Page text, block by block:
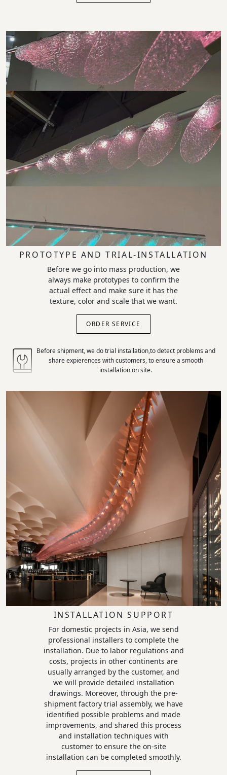
PROTOTYPE AND TRIAL-INSTALLATION
Before we go into mass production, we
always make prototypes to confirm the
actual effect and make sure it has the
texture, color and scale that we want.
ORDER SERVICE
Before shipment, we do trial installation,to detect problems and
share expierences with customers, to ensure a smooth
installation on site.
INSTALLATION SUPPORT
For domestic projects in Asia, we send
professional installers to complete the
installation. Due to labor regulations and
costs, projects in other continents are
usually arranged by the customer, and
we will provide detailed installation
drawings. Moreover, through the pre-
shipment factory trial assembly, we have
identified possible problems and made
improvements, and shared this process
and installation techniques with
customer to ensure the on-site
installation can be completed smoothly.